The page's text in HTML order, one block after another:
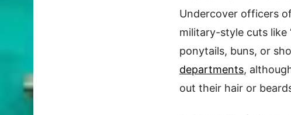
Undercover officers
military-style cuts like
ponytails, buns, or
departments,
out their hair or